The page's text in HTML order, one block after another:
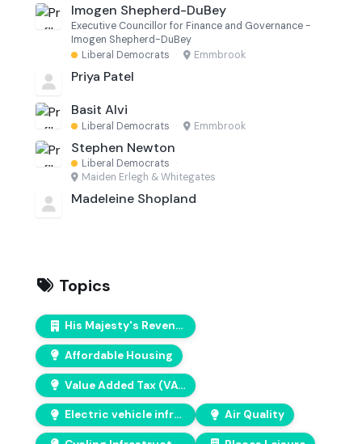
Imogen Shepherd-DuBey
Executive Councillor for Finance and Governance -
Imogen Shepherd-DuBey
Liberal Democrats · Emmbrook
Priya Patel
Basit Alvi
Liberal Democrats · Emmbrook
Stephen Newton
Liberal Democrats ·
Maiden Erlegh & Whitegates
Madeleine Shopland
Topics
His Majesty's Revenue & Customs (HMRC)
Affordable Housing
Value Added Tax (VAT)
Electric vehicle infrastructure Air Quality